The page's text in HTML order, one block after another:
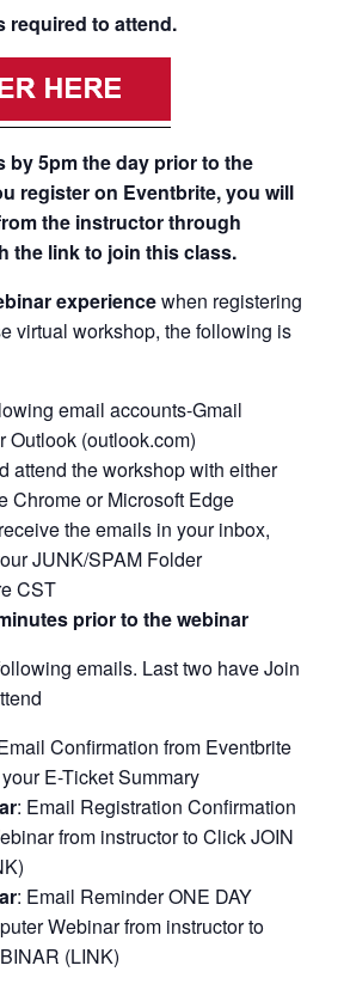
required to attend.
by 5pm the day prior to the
register on Eventbrite, you will
the instructor through
the link to join this class.
experiencewhen registering
virtual workshop, the following is
email accounts-Gmail
Outlook (outlook.com)
attend the workshop with either
Chrome or Microsoft Edge
the emails in your inbox,
JUNK/SPAM Folder
CST
prior to the webinar
emails. Last two have Join
Confirmation from Eventbrite
E-Ticket Summary
: Email Registration Confirmation
from instructor to Click JOIN
: Email Reminder ONE DAY
Webinar from instructor to
(LINK)